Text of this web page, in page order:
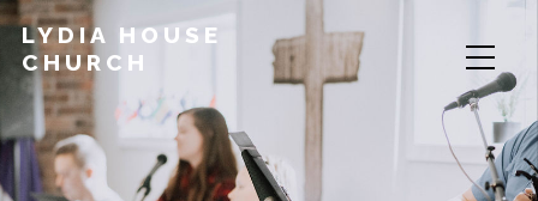
LYDIA HOUSE
CHURCH